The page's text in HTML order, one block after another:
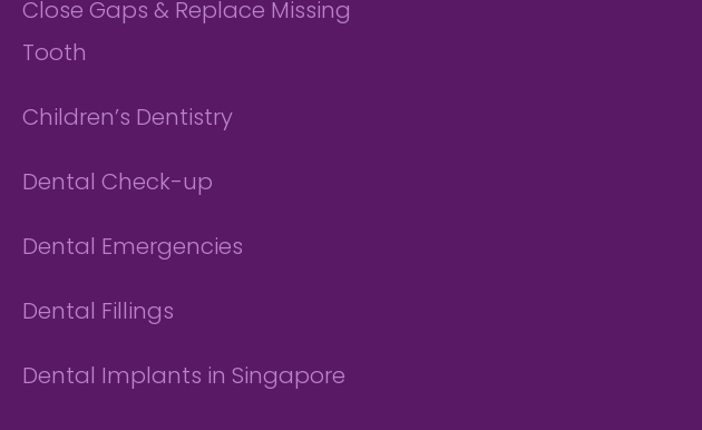
Close Gaps & Replace Missing
Tooth
Children’s Dentistry
Dental Check-up
Dental Emergencies
Dental Fillings
Dental Implants in Singapore